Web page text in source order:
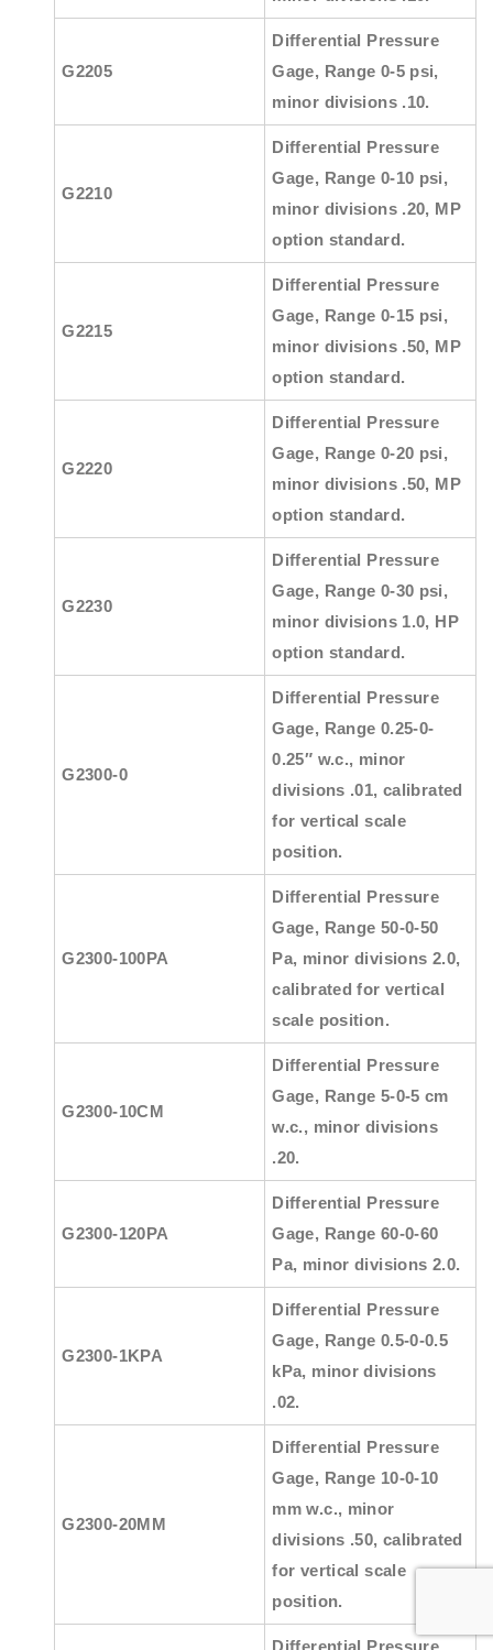
G2205
Differential Pressure
Gage, Range 0-5 psi,
minor divisions .10.
G2210
Differential Pressure
Gage, Range 0-10 psi,
minor divisions .20, MP
option standard.
G2215
Differential Pressure
Gage, Range 0-15 psi,
minor divisions .50, MP
option standard.
G2220
Differential Pressure
Gage, Range 0-20 psi,
minor divisions .50, MP
option standard.
G2230
Differential Pressure
Gage, Range 0-30 psi,
minor divisions 1.0, HP
option standard.
G2300-0
Differential Pressure
Gage, Range 0.25-0-
0.25″ w.c., minor
divisions .01, calibrated
for vertical scale
position.
G2300-100PA
Differential Pressure
Gage, Range 50-0-50
Pa, minor divisions 2.0,
calibrated for vertical
scale position.
G2300-10CM
Differential Pressure
Gage, Range 5-0-5 cm
w.c., minor divisions
.20.
G2300-120PA
Differential Pressure
Gage, Range 60-0-60
Pa, minor divisions 2.0.
G2300-1KPA
Differential Pressure
Gage, Range 0.5-0-0.5
kPa, minor divisions
.02.
G2300-20MM
Differential Pressure
Gage, Range 10-0-10
mm w.c., minor
divisions .50, calibrated
for vertical scale
position.
Differential Pressure